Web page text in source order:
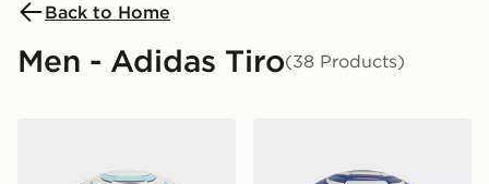
Back to Home
Men - Adidas Tiro(38 Products)